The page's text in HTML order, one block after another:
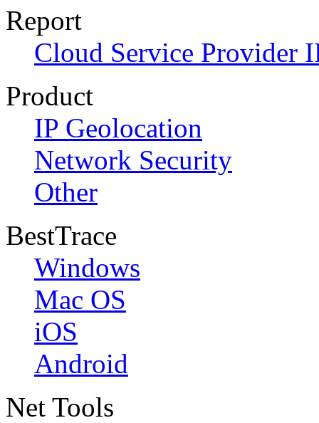
Report
Cloud Service Provider
Product
IP Geolocation
Network Security
Other
BestTrace
Windows
Mac OS
iOS
Android
Net Tools